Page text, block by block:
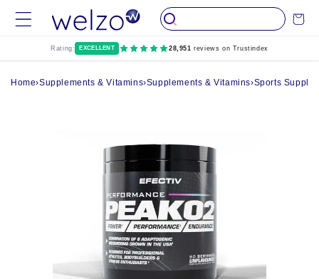
Skip to
content
Cart
Rating: EXCELLENT 28,951 reviews on Trustindex
Home›Supplements & Vitamins›Supplements & Vitamins›Sports